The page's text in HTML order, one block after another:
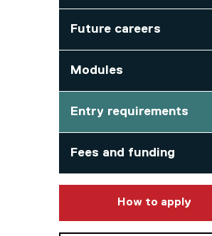
Future careers
Modules
Entry requirements
Fees and funding
How to applyto